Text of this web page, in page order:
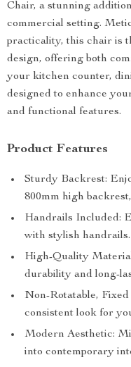
Chair, a stunning
commercial setting.
practicality, this chair is
design, offering both
your kitchen counter,
designed to enhance
and functional features.
Product Features
Sturdy Backrest:
800mm high
Handrails Included:
with stylish handrails.
High-Quality
durability and long-
Non-Rotatable,
consistent look for
Modern Aesthetic:
into contemporary